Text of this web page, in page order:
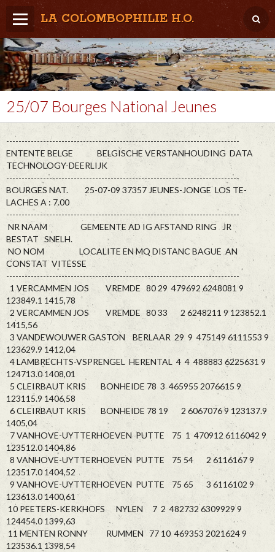
LA COLOMBOPHILIE H.O.
Home
Météo / Het weer
Lâcher / Los
Result. clubs, Provincial, (Inter)National
RFCB / KBDB
25/07 Bourges National Jeunes
----------------------------------------------------------------------------
ENTENTE BELGE BELGISCHE VERSTANHOUDING DATA
TECHNOLOGY-DEERLIJK
----------------------------------------------------------------------------
BOURGES NAT. 25-07-09 37357 JEUNES-JONGE LOS TE-
LACHES A : 7.00
----------------------------------------------------------------------------
NR NAAM GEMEENTE AD IG AFSTAND RING JR
BESTAT SNELH.
NO NOM LOCALITE EN MQ DISTANC BAGUE AN
CONSTAT VITESSE
----------------------------------------------------------------------------
1 VERCAMMEN JOS VREMDE 80 29 479692 6248081 9
123849.1 1415,78
2 VERCAMMEN JOS VREMDE 80 33 2 6248211 9 123852.1
1415,56
3 VANDEWOUWER GASTON BERLAAR 29 9 475149 6111553 9
123629.9 1412,04
4 LAMBRECHTS-VSPRENGEL HERENTAL 4 4 488883 6225631 9
124713.0 1408,01
5 CLEIRBAUT KRIS BONHEIDE 78 3 465955 2076615 9
123115.9 1406,58
6 CLEIRBAUT KRIS BONHEIDE 78 19 2 6067076 9 123137.9
1405,04
7 VANHOVE-UYTTERHOEVEN PUTTE 75 1 470912 6116042 9
123512.0 1404,86
8 VANHOVE-UYTTERHOEVEN PUTTE 75 54 2 6116167 9
123517.0 1404,52
9 VANHOVE-UYTTERHOEVEN PUTTE 75 65 3 6116102 9
123613.0 1400,61
10 PEETERS-KERKHOFS NYLEN 7 2 482732 6309929 9
124454.0 1399,63
11 MENTEN RONNY RUMMEN 77 10 469353 2021624 9
123536.1 1398,54